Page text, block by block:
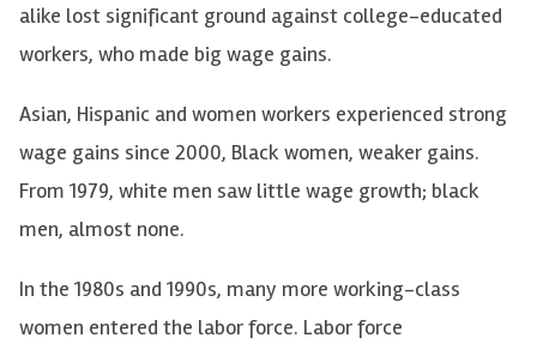
alike lost significant ground against college-educated
workers, who made big wage gains.
Asian, Hispanic and women workers experienced strong
wage gains since 2000, Black women, weaker gains.
From 1979, white men saw little wage growth; black
men, almost none.
In the 1980s and 1990s, many more working-class
women entered the labor force. Labor force